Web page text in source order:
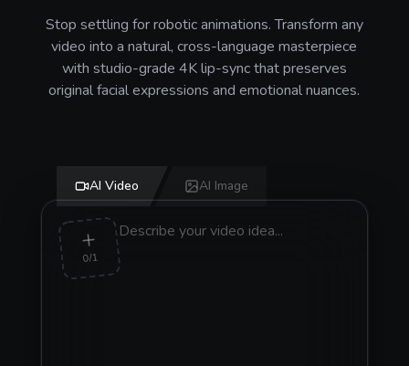
Stop settling for robotic animations. Transform any
video into a natural, cross-language masterpiece
with studio-grade 4K lip-sync that preserves
original facial expressions and emotional nuances.
AI Video AI Image
0/1